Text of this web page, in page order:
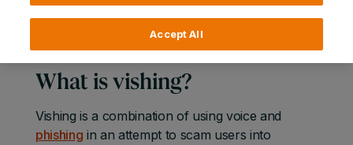
vishing?
What is vishing?
Vishing is a combination of using voice and
phishing in an attempt to scam users into
Accept All